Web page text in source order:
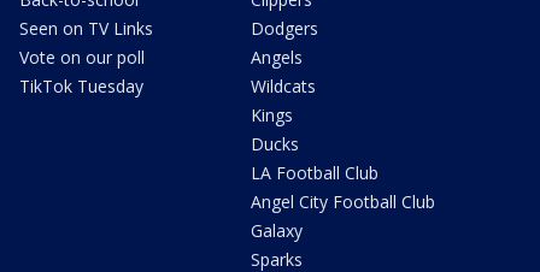
Seen on TV Links
Vote on our poll
TikTok Tuesday
Dodgers
Angels
Wildcats
Kings
Ducks
LA Football Club
Angel City Football Club
Galaxy
Sparks